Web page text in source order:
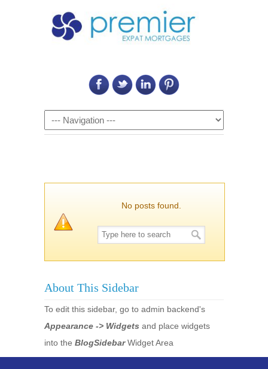
Navigation
No posts found.
About This Sidebar
To edit this sidebar, go to admin backend's
Appearance -> Widgets and place widgets
into the BlogSidebarWidget Area